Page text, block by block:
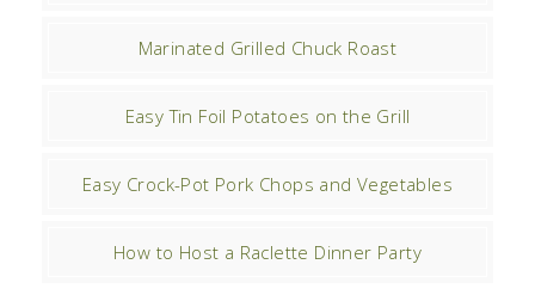
Marinated Grilled Chuck Roast
Easy Tin Foil Potatoes on the Grill
Easy Crock-Pot Pork Chops and Vegetables
How to Host a Raclette Dinner Party